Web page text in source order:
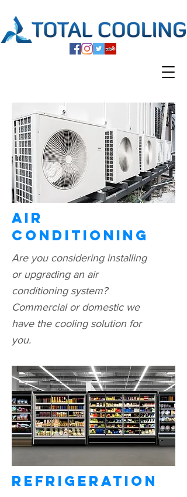
Air
Conditioning
Are you considering installing
or upgrading an air
conditioning system?
Commercial or domestic we
have the cooling solution for
you.
Refrigeration